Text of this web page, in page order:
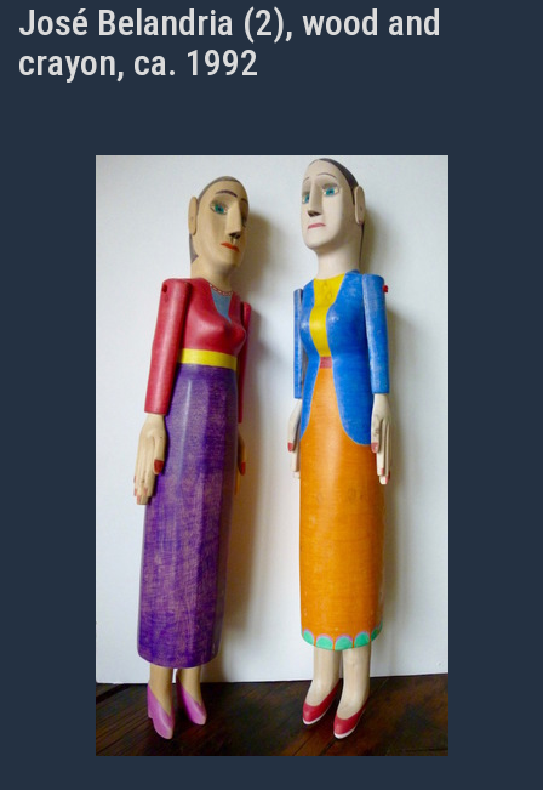
José Belandria (2), wood and
crayon, ca. 1992